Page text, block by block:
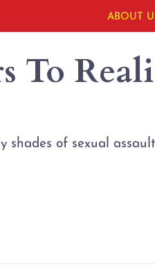
ABOUT
To
shades of sexual